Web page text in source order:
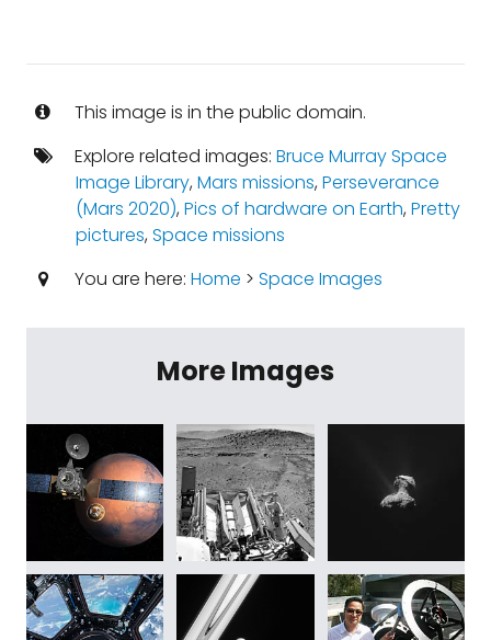
This image is in the public domain.
Explore related images: Bruce Murray Space
Image Library,Mars missions,Perseverance
(Mars 2020),Pics of hardware on Earth,Pretty
pictures,Space missions
You are here: Home > Space Images
More Images